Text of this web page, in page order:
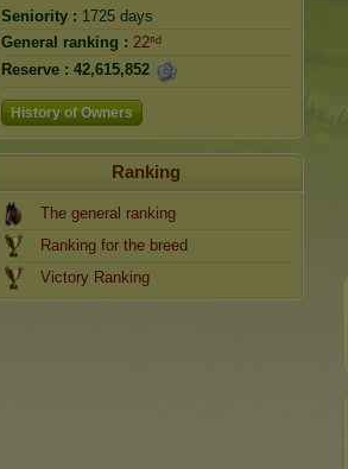
Seniority : 1725 days
General ranking : 22ⁿᵈ
Reserve : 42,615,852
History of Owners
Ranking
The general ranking
Ranking for the breed
Victory Ranking